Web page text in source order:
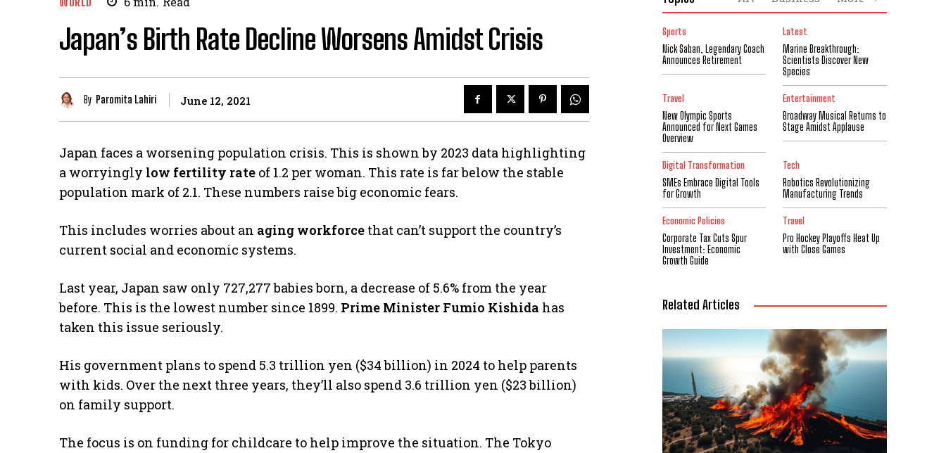
Japan’s Birth Rate Decline Worsens Amidst Crisis
By Paromita Lahiri June 12, 2021
Japan faces a worsening population crisis. This is shown by 2023 data highlighting
a worryingly low fertility rate of 1.2 per woman. This rate is far below the stable
population mark of 2.1. These numbers raise big economic fears.
This includes worries about an aging workforce that can’t support the country’s
current social and economic systems.
Last year, Japan saw only 727,277 babies born, a decrease of 5.6% from the year
before. This is the lowest number since 1899. Prime Minister Fumio Kishida has
taken this issue seriously.
His government plans to spend 5.3 trillion yen ($34 billion) in 2024 to help parents
with kids. Over the next three years, they’ll also spend 3.6 trillion yen ($23 billion)
on family support.
The focus is on funding for childcare to help improve the situation. The Tokyo
Sports
Nick Saban, Legendary Coach
Announces Retirement
Latest
Marine Breakthrough:
Scientists Discover New
Species
Travel
New Olympic Sports
Announced for Next Games
Overview
Entertainment
Broadway Musical Returns to
Stage Amidst Applause
Digital Transformation
SMEs Embrace Digital Tools
for Growth
Tech
Robotics Revolutionizing
Manufacturing Trends
Economic Policies
Corporate Tax Cuts Spur
Investment: Economic
Growth Guide
Travel
Pro Hockey Playoffs Heat Up
with Close Games
Related Articles